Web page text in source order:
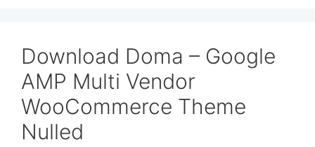
Download Doma – Google
AMP Multi Vendor
WooCommerce Theme
Nulled